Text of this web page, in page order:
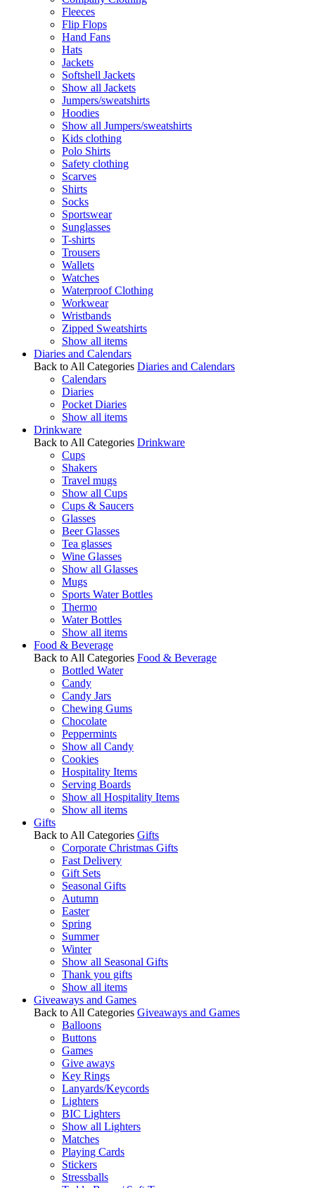
Fleeces
Flip Flops
Hand Fans
Hats
Jackets
Softshell Jackets
Show all Jackets
Jumpers/sweatshirts
Hoodies
Show all Jumpers/sweatshirts
Kids clothing
Polo Shirts
Safety clothing
Scarves
Shirts
Socks
Sportswear
Sunglasses
T-shirts
Trousers
Wallets
Watches
Waterproof Clothing
Workwear
Wristbands
Zipped Sweatshirts
Show all items
Diaries and Calendars
Back to All Categories Diaries and Calendars
Calendars
Diaries
Pocket Diaries
Show all items
Drinkware
Back to All Categories Drinkware
Cups
Shakers
Travel mugs
Show all Cups
Cups & Saucers
Glasses
Beer Glasses
Tea glasses
Wine Glasses
Show all Glasses
Mugs
Sports Water Bottles
Thermo
Water Bottles
Show all items
Food & Beverage
Back to All Categories Food & Beverage
Bottled Water
Candy
Candy Jars
Chewing Gums
Chocolate
Peppermints
Show all Candy
Cookies
Hospitality Items
Serving Boards
Show all Hospitality Items
Show all items
Gifts
Back to All Categories Gifts
Corporate Christmas Gifts
Fast Delivery
Gift Sets
Seasonal Gifts
Autumn
Easter
Spring
Summer
Winter
Show all Seasonal Gifts
Thank you gifts
Show all items
Giveaways and Games
Back to All Categories Giveaways and Games
Balloons
Buttons
Games
Give aways
Key Rings
Lanyards/Keycords
Lighters
BIC Lighters
Show all Lighters
Matches
Playing Cards
Stickers
Stressballs